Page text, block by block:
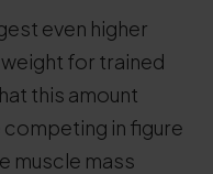
even higher
for trained
this amount
in figure
muscle mass